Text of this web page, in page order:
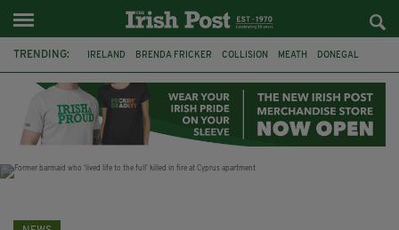
TRENDING: IRELAND BRENDA FRICKER COLLISION MEATH DONEGAL
WITNESS APPEAL KPMG